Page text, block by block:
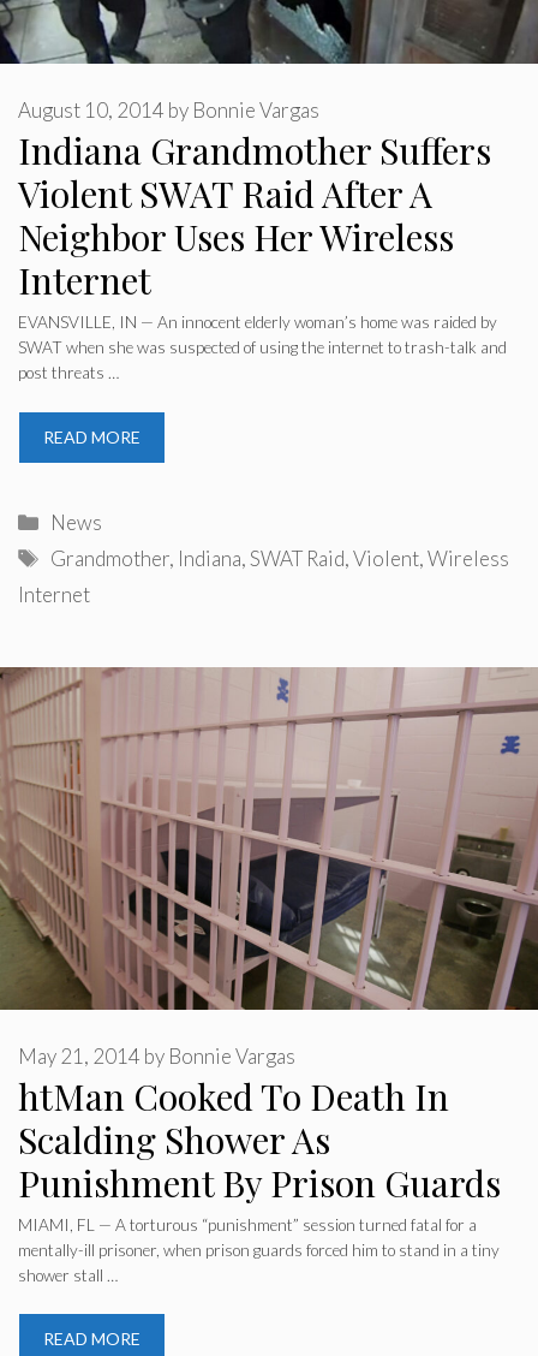
Indiana Grandmother Suffers
Violent SWAT Raid After A
Neighbor Uses Her Wireless
Internet
August 10, 2014 by Bonnie Vargas
EVANSVILLE, IN — An innocent elderly woman’s home was raided by
SWAT when she was suspected of using the internet to trash-talk and
post threats …
READ MORE
Categories
News
Tags
Grandmother, Indiana,SWAT Raid,Violent,Wireless
Internet
htMan Cooked To Death In
Scalding Shower As
Punishment By Prison Guards
May 21, 2014 by Bonnie Vargas
MIAMI, FL — A torturous “punishment” session turned fatal for a
mentally-ill prisoner, when prison guards forced him to stand in a tiny
shower stall …
READ MORE